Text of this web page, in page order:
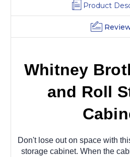
Product
Whitney
and Roll
Don't lose out on space with
storage cabinet. When the